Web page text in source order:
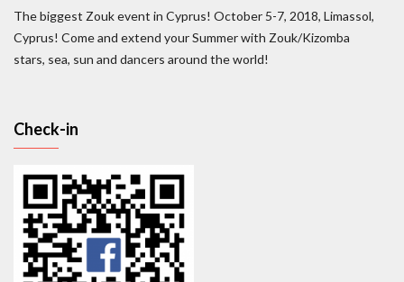
The biggest Zouk event in Cyprus! October 5-7, 2018, Limassol,
Cyprus! Come and extend your Summer with Zouk/Kizomba
stars, sea, sun and dancers around the world!
Check-in